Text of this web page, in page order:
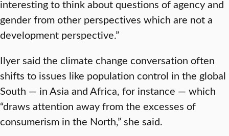
interesting to think about questions of agency and
gender from other perspectives which are not a
development perspective.”
Ilyer said the climate change conversation often
shifts to issues like population control in the global
South — in Asia and Africa, for instance — which
“draws attention away from the excesses of
consumerism in the North,” she said.